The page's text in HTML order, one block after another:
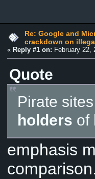
Re: Google and
crackdown on
« Reply #1 on: February 22,
Quote
Pirate
holders of
emphasis